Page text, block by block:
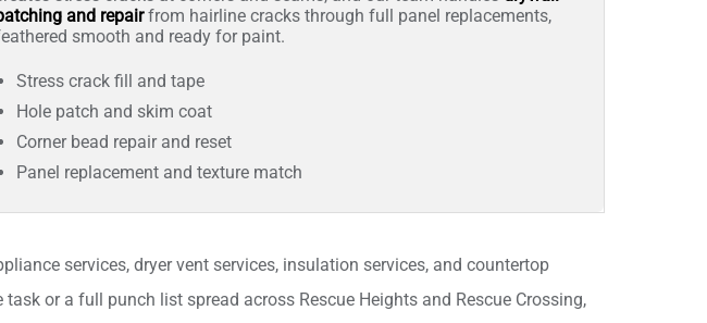
and repairfrom hairline cracks through full panel replacements,
smooth and ready for paint.
Stress crack fill and tape
Hole patch and skim coat
Corner bead repair and reset
Panel replacement and texture match
services, dryer vent services, insulation services, and countertop
or a full punch list spread across Rescue Heights and Rescue Crossing,